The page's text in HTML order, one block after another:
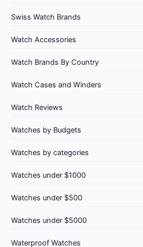
Swiss Watch Brands
Watch Accessories
Watch Brands By Country
Watch Cases and Winders
Watch Reviews
Watches by Budgets
Watches by categories
Watches under $1000
Watches under $500
Watches under $5000
Waterproof Watches